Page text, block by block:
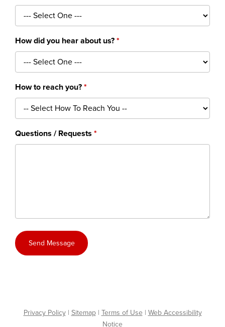
How did you hear about us?
How to reach you?
Questions / Requests
Send Message
Privacy Policy| Sitemap| Terms of Use | Web Accessibility
Notice